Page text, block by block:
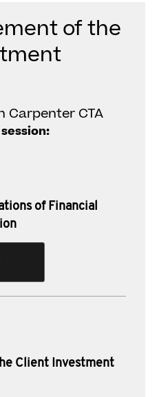
of the
Carpenter CTA
of Financial
Client Investment